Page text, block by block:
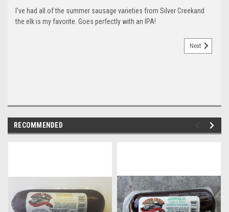
I've had all of the summer sausage varieties from Silver Creekand
the elk is my favorite. Goes perfectly with an IPA!
Next
RECOMMENDED